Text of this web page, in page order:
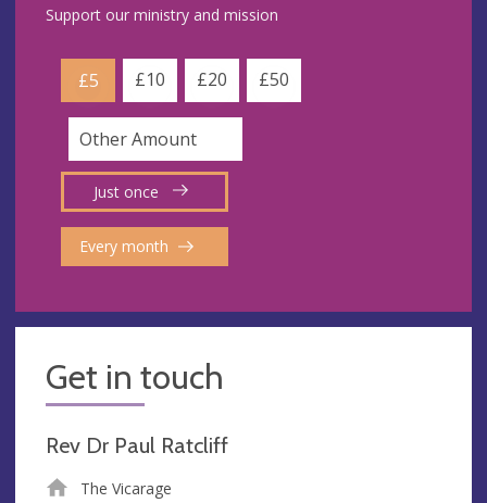
Support our ministry and mission
£5 £10 £20 £50
Just once
Every month
Get in touch
Rev Dr Paul Ratcliff
The Vicarage